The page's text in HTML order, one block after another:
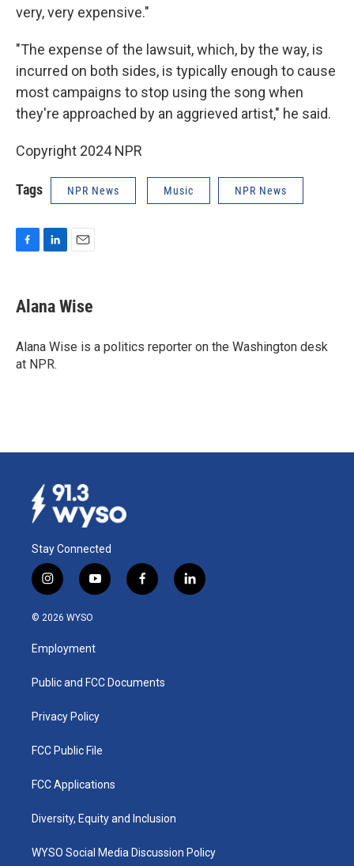
very, very expensive."
"The expense of the lawsuit, which, by the way, is
incurred on both sides, is typically enough to cause
most campaigns to stop using the song when
they're approached by an aggrieved artist," he said.
Copyright 2024 NPR
Tags NPR News Music NPR News
e
b
o
k
k
e
I
n
i
l
Alana Wise
Alana Wise is a politics reporter on the Washington desk
at NPR.
Stay Connected
i
n
s
a
g
a
y
o
u
b
f
a
k
l
i
© 2026 WYSO
Employment
Public and FCC Documents
Privacy Policy
FCC Public File
FCC Applications
Diversity, Equity and Inclusion
WYSO Social Media Discussion Policy